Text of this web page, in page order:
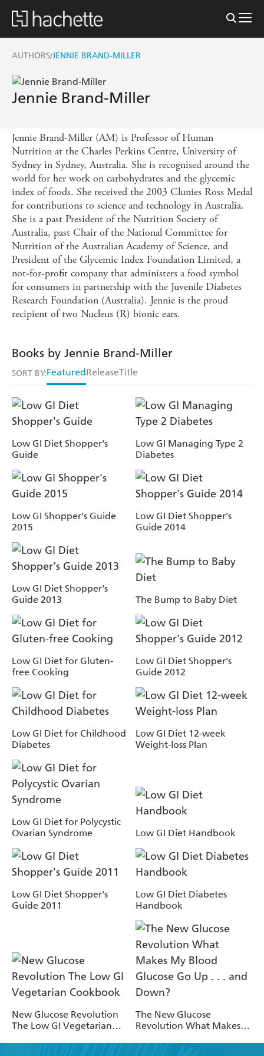
AUTHORS/JENNIE BRAND-MILLER
Jennie Brand-Miller
Jennie Brand-Miller (AM) is Professor of Human
Nutrition at the Charles Perkins Centre, University of
Sydney in Sydney, Australia. She is recognised around the
world for her work on carbohydrates and the glycemic
index of foods. She received the 2003 Clunies Ross Medal
for contributions to science and technology in Australia.
She is a past President of the Nutrition Society of
Australia, past Chair of the National Committee for
Nutrition of the Australian Academy of Science, and
President of the Glycemic Index Foundation Limited, a
not-for-profit company that administers a food symbol
for consumers in partnership with the Juvenile Diabetes
Research Foundation (Australia). Jennie is the proud
recipient of two Nucleus (R) bionic ears.
Books by Jennie Brand-Miller
SORT BY:FeaturedReleaseTitle
Low GI Diet Shopper's
Guide
Low GI Managing Type 2
Diabetes
Low GI Shopper's Guide
2015
Low GI Diet Shopper's
Guide 2014
Low GI Diet Shopper's
Guide 2013
The Bump to Baby Diet
Low GI Diet for Gluten-
free Cooking
Low GI Diet Shopper's
Guide 2012
Low GI Diet for Childhood
Diabetes
Low GI Diet 12-week
Weight-loss Plan
Low GI Diet for Polycystic
Ovarian Syndrome
Low GI Diet Handbook
Low GI Diet Shopper's
Guide 2011
Low GI Diet Diabetes
Handbook
New Glucose Revolution
The Low GI Vegetarian
The New Glucose
Revolution What Makes